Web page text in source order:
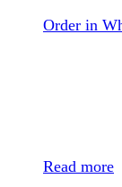
Order in
Read more